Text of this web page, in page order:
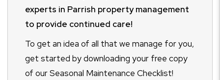
experts in Parrish property management
to provide continued care!
To get an idea of all that we manage for you,
get started by downloading your free copy
of our Seasonal Maintenance Checklist!